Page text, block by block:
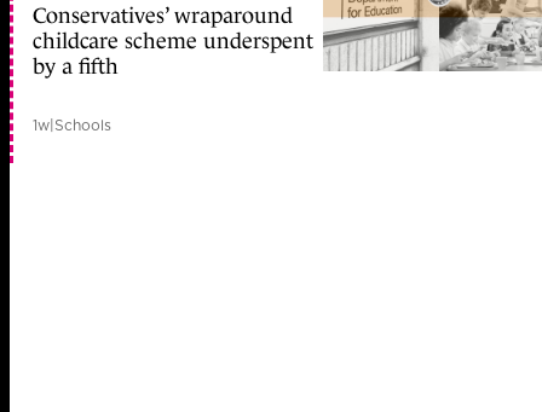
Conservatives’ wraparound
childcare scheme underspent
by a fifth
1w|Schools